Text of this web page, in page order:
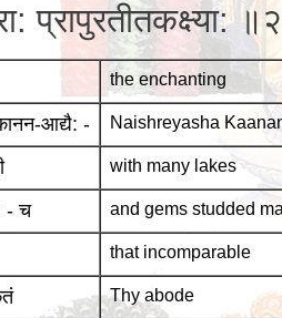
प्रापुरतीतकक्ष्या:
the enchanting
आद्यै: - Naishreyasha
with many lakes
- च and gems studded
that incomparable
Thy abode